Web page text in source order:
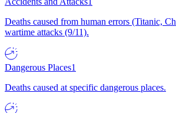
Deaths caused from human errors (Titanic,
wartime attacks (9/11).
Dangerous Places1
Deaths caused at specific dangerous places.